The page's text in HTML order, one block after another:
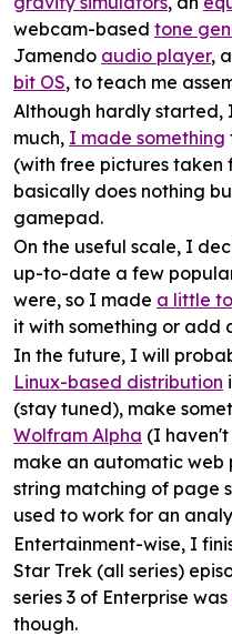
webcam-based tone
Jamendo audio player,
bit OS, to teach me
Although hardly started,
much, I made something
(with free pictures
basically does nothing
gamepad.
On the useful scale, I
up-to-date a few
were, so I made a little
it with something or add
In the future, I will
Linux-based distribution
(stay tuned), make
Wolfram Alpha (I
make an automatic web
string matching of page
used to work for an
Entertainment-wise, I
Star Trek (all series)
series 3 of Enterprise was
though.